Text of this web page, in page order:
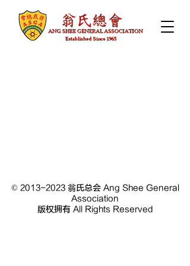
© 2013-2023翁氏总会 Ang Shee General
Association
版权拥有 All Rights Reserved